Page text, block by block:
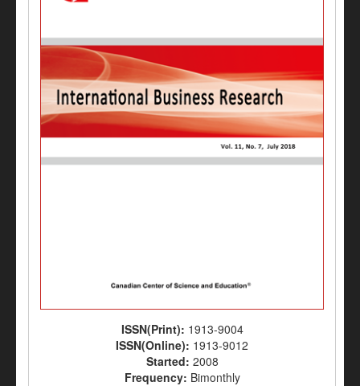
ISSN(Print): 1913-9004
ISSN(Online): 1913-9012
Started: 2008
Frequency: Bimonthly